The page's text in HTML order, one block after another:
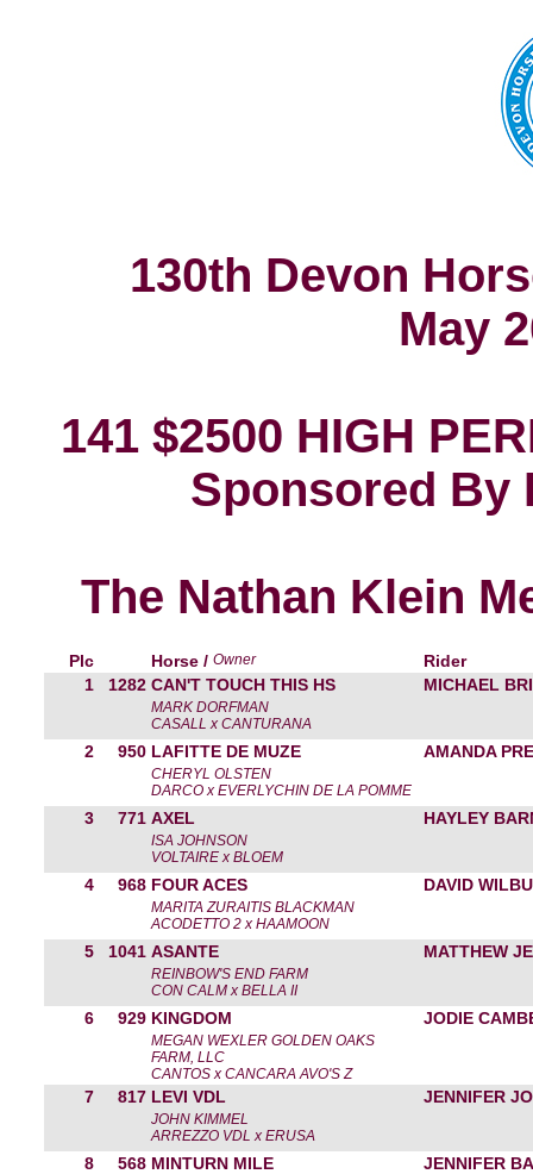
130th Devon
May
141 $2500 HIGH
Sponsored By
The Nathan Klein
Plc Horse / Owner
Rider
1
1282 CAN'T TOUCH THIS HS MICHAEL
MARK DORFMAN
CASALL x CANTURANA
2 950 LAFITTE DE MUZE AMANDA
CHERYL OLSTEN
DARCO x EVERLYCHIN DE LA POMME
3 771 AXEL HAYLEY
ISA JOHNSON
VOLTAIRE x BLOEM
4 968 FOUR ACES DAVID
MARITA ZURAITIS BLACKMAN
ACODETTO 2 x HAAMOON
5 1041 ASANTE MATTHEW
REINBOW'S END FARM
CON CALM x BELLA II
6 929 KINGDOM JODIE
MEGAN WEXLER GOLDEN OAKS
FARM, LLC
CANTOS x CANCARA AVO'S Z
7 817 LEVI VDL JENNIFER
JOHN KIMMEL
ARREZZO VDL x ERUSA
8 568 MINTURN MILE JENNIFER